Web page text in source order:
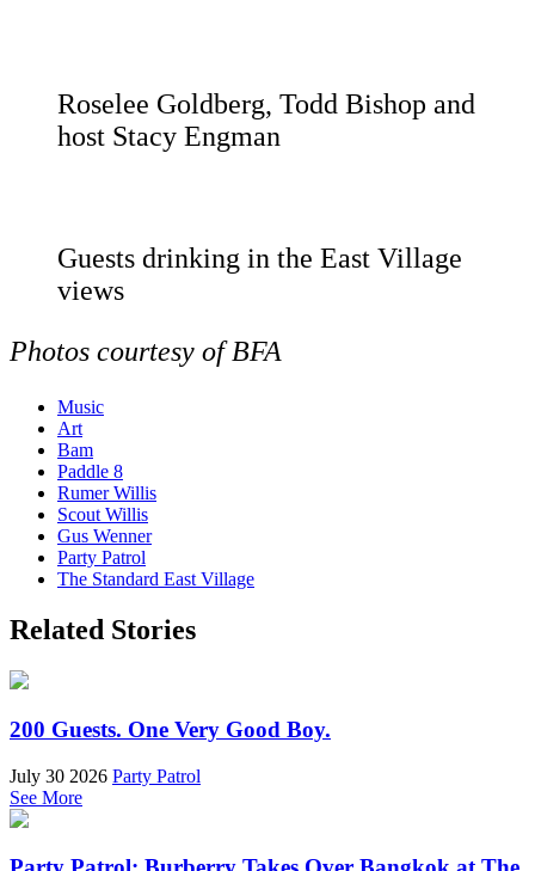
Roselee Goldberg, Todd Bishop and
host Stacy Engman
Guests drinking in the East Village
views
Photos courtesy of BFA
Music
Art
Bam
Paddle 8
Rumer Willis
Scout Willis
Gus Wenner
Party Patrol
The Standard East Village
Related Stories
200 Guests. One Very Good Boy.
July 30 2026 Party Patrol
See More